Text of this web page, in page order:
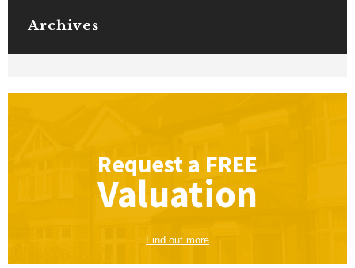
Archives
Request a FREE
Valuation
Find out more